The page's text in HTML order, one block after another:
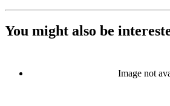
You might also be
Image not